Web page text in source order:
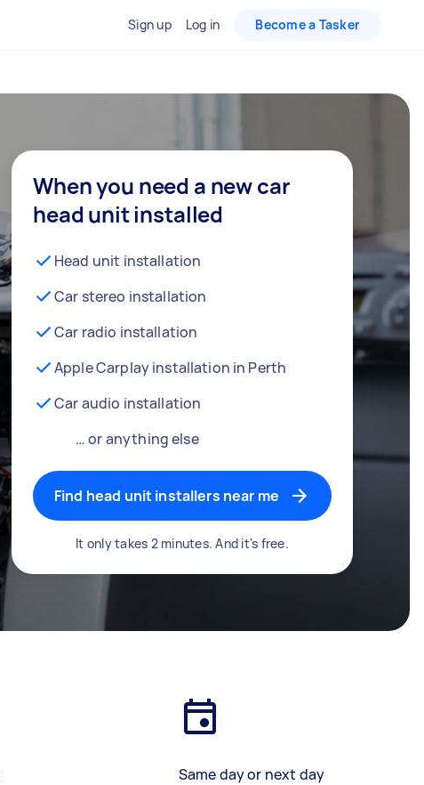
Sign up Log in Become a Tasker
When you need a new car
head unit installed
Head unit installation
Car stereo installation
Car radio installation
Apple Carplay installation in Perth
Car audio installation
… or anything else
Find head unit installers near me
It only takes 2 minutes. And it's free.
Same day or next day